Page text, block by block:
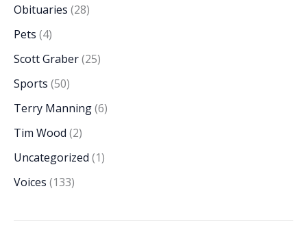
Obituaries (28)
Pets (4)
Scott Graber(25)
Sports (50)
Terry Manning(6)
Tim Wood (2)
Uncategorized (1)
Voices (133)